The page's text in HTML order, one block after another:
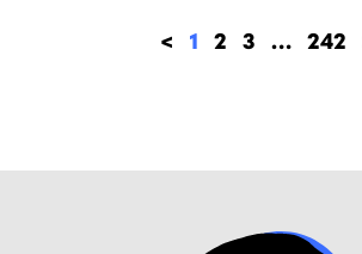
< 1 2 3 … 242